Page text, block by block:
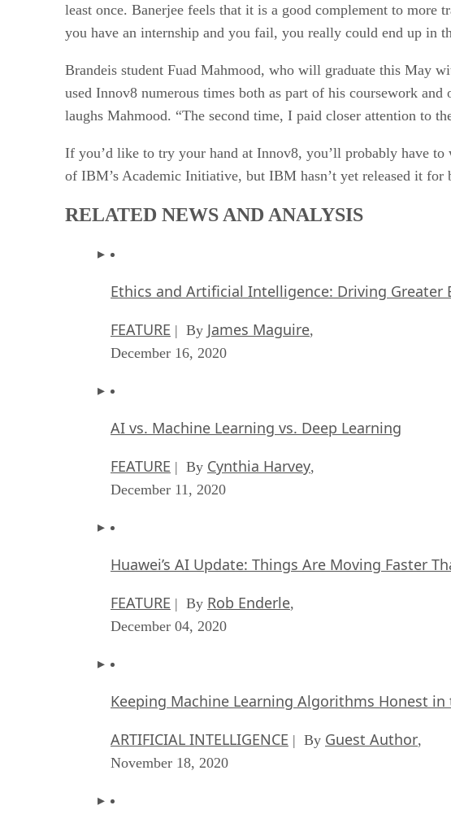
least once. Banerjee feels that it is a good complement to
you have an internship and you fail, you really could end up in
Brandeis student Fuad Mahmood, who will graduate this May
used Innov8 numerous times both as part of his coursework
laughs Mahmood. “The second time, I paid closer attention to
If you’d like to try your hand at Innov8, you’ll probably have
of IBM’s Academic Initiative, but IBM hasn’t yet released it for
RELATED NEWS AND ANALYSIS
Ethics and Artificial Intelligence: Driving Greater
FEATURE | By James Maguire,
December 16, 2020
AI vs. Machine Learning vs. Deep Learning
FEATURE | By Cynthia Harvey,
December 11, 2020
Huawei’s AI Update: Things Are Moving Faster
FEATURE | By Rob Enderle,
December 04, 2020
Keeping Machine Learning Algorithms Honest in
ARTIFICIAL INTELLIGENCE | By Guest Author,
November 18, 2020